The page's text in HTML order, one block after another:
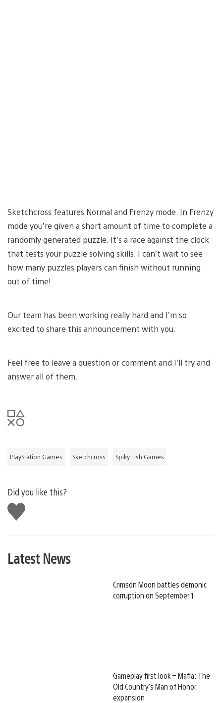
Sketchcross features Normal and Frenzy mode. In Frenzy
mode you’re given a short amount of time to complete a
randomly generated puzzle. It’s a race against the clock
that tests your puzzle solving skills. I can’t wait to see
how many puzzles players can finish without running
out of time!
Our team has been working really hard and I’m so
excited to share this announcement with you.
Feel free to leave a question or comment and I’ll try and
answer all of them.
PlayStation Games Sketchcross Spiky Fish Games
Did you like this?
Like
this
Latest News
Crimson Moon battles demonic
corruption on September 1
Gameplay first look – Mafia: The
Old Country’s Man of Honor
expansion